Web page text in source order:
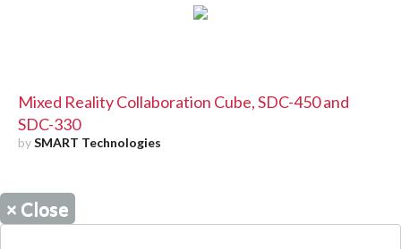
Mixed Reality Collaboration Cube, SDC-450 and
SDC-330
bySMART Technologies
× Close